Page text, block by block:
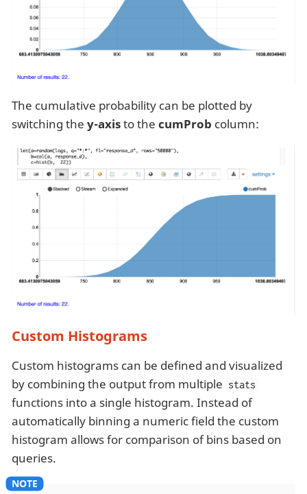
The cumulative probability can be plotted by
switching the y-axisto the cumProb column:
Custom Histograms
Custom histograms can be defined and visualized
by combining the output from multiple stats
functions into a single histogram. Instead of
automatically binning a numeric field the custom
histogram allows for comparison of bins based on
queries.